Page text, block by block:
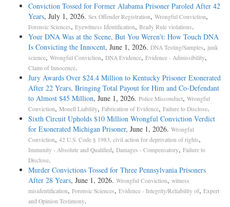
Conviction Tossed for Former Alabama Prisoner Paroled After 42
Years, July 1, 2026. Sex Offender Registration, Wrongful Conviction,
Forensic Sciences, Eyewitness Identification, Brady Rule violations.
Your DNA Was at the Scene, But You Weren’t: How Touch DNA
Is Convicting the Innocent, June 1, 2026. DNA Testing/Samples, junk
science, Wrongful Conviction, DNA Evidence, Evidence - Admissibility,
Claim of Innocence.
Jury Awards Over $24.4 Million to Kentucky Prisoner Exonerated
After 22 Years, Bringing Total Payout for Him and Co-Defendant
to Almost $45 Million, June 1, 2026. Police Misconduct, Wrongful
Conviction, Monell Liability, Fabrication of Evidence, Failure to Disclose.
Sixth Circuit Upholds $10 Million Wrongful Conviction Verdict
for Exonerated Michigan Prisoner, June 1, 2026. Wrongful
Conviction, 42 U.S. Code § 1983, civil action for deprivation of rights,
Immunity - Absolute and Qualified, Damages - Compensatory, Failure to
Disclose.
Murder Convictions Tossed for Three Pennsylvania Prisoners
After 28 Years, June 1, 2026. Wrongful Conviction, witness
misidentification, Forensic Sciences, Evidence - Integrity/Reliability of, Expert
and Opinion Testimony.